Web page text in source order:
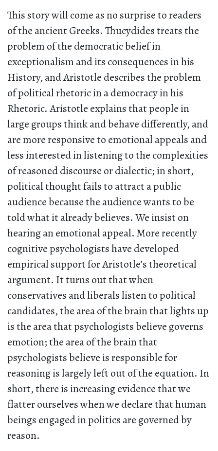
This story will come as no surprise to readers
of the ancient Greeks. Thucydides treats the
problem of the democratic belief in
exceptionalism and its consequences in his
History, and Aristotle describes the problem
of political rhetoric in a democracy in his
Rhetoric. Aristotle explains that people in
large groups think and behave differently, and
are more responsive to emotional appeals and
less interested in listening to the complexities
of reasoned discourse or dialectic; in short,
political thought fails to attract a public
audience because the audience wants to be
told what it already believes. We insist on
hearing an emotional appeal. More recently
cognitive psychologists have developed
empirical support for Aristotle’s theoretical
argument. It turns out that when
conservatives and liberals listen to political
candidates, the area of the brain that lights up
is the area that psychologists believe governs
emotion; the area of the brain that
psychologists believe is responsible for
reasoning is largely left out of the equation. In
short, there is increasing evidence that we
flatter ourselves when we declare that human
beings engaged in politics are governed by
reason.